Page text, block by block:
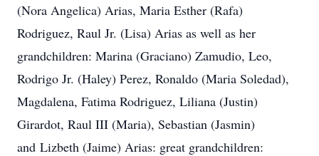
(Nora Angelica) Arias, Maria Esther (Rafa)
Rodriguez, Raul Jr. (Lisa) Arias as well as her
grandchildren: Marina (Graciano) Zamudio, Leo,
Rodrigo Jr. (Haley) Perez, Ronaldo (Maria Soledad),
Magdalena, Fatima Rodriguez, Liliana (Justin)
Girardot, Raul III (Maria), Sebastian (Jasmin)
and Lizbeth (Jaime) Arias: great grandchildren: